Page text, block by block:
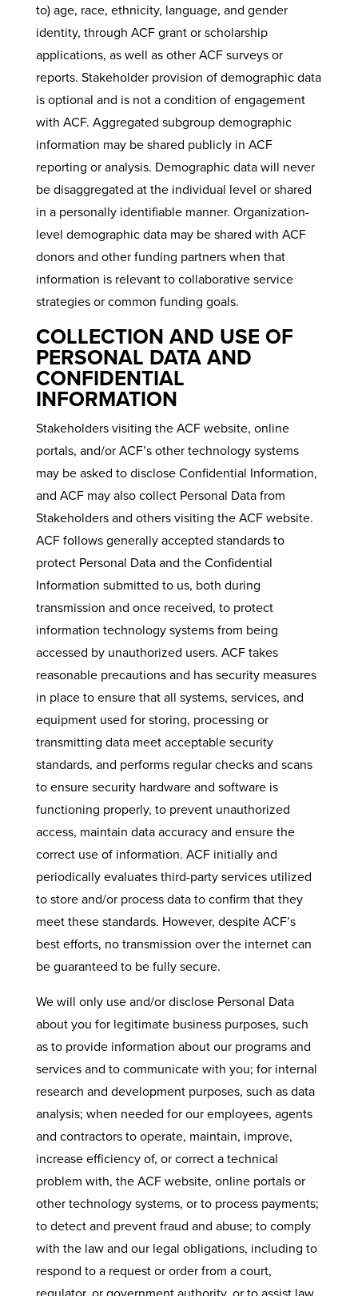
to) age, race, ethnicity, language, and gender
identity, through ACF grant or scholarship
applications, as well as other ACF surveys or
reports. Stakeholder provision of demographic data
is optional and is not a condition of engagement
with ACF. Aggregated subgroup demographic
information may be shared publicly in ACF
reporting or analysis. Demographic data will never
be disaggregated at the individual level or shared
in a personally identifiable manner. Organization-
level demographic data may be shared with ACF
donors and other funding partners when that
information is relevant to collaborative service
strategies or common funding goals.
COLLECTION AND USE OF
PERSONAL DATA AND
CONFIDENTIAL
INFORMATION
Stakeholders visiting the ACF website, online
portals, and/or ACF’s other technology systems
may be asked to disclose Confidential Information,
and ACF may also collect Personal Data from
Stakeholders and others visiting the ACF website.
ACF follows generally accepted standards to
protect Personal Data and the Confidential
Information submitted to us, both during
transmission and once received, to protect
information technology systems from being
accessed by unauthorized users. ACF takes
reasonable precautions and has security measures
in place to ensure that all systems, services, and
equipment used for storing, processing or
transmitting data meet acceptable security
standards, and performs regular checks and scans
to ensure security hardware and software is
functioning properly, to prevent unauthorized
access, maintain data accuracy and ensure the
correct use of information. ACF initially and
periodically evaluates third-party services utilized
to store and/or process data to confirm that they
meet these standards. However, despite ACF’s
best efforts, no transmission over the internet can
be guaranteed to be fully secure.
We will only use and/or disclose Personal Data
about you for legitimate business purposes, such
as to provide information about our programs and
services and to communicate with you; for internal
research and development purposes, such as data
analysis; when needed for our employees, agents
and contractors to operate, maintain, improve,
increase efficiency of, or correct a technical
problem with, the ACF website, online portals or
other technology systems, or to process payments;
to detect and prevent fraud and abuse; to comply
with the law and our legal obligations, including to
respond to a request or order from a court,